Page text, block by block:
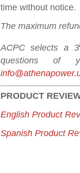
time without notice.
The maximum
ACPC selects a 3
questions of
PRODUCT
English Product
Spanish Product